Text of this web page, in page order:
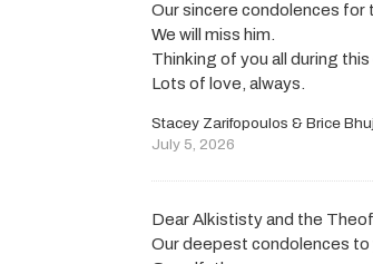
Our sincere condolences for
We will miss him.
Thinking of you all during this
Lots of love, always.
Stacey Zarifopoulos & Brice
July 5, 2026
Dear Alkististy and the
Our deepest condolences to